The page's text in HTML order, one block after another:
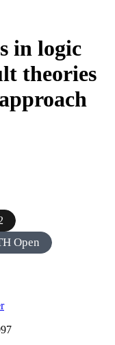
in logic
theories
Open